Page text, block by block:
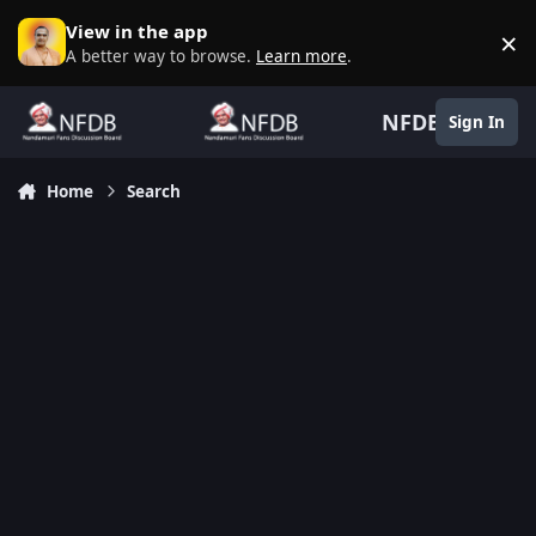
Skip to content
View in the app
A better way to browse. Learn more. ×
NFDB Sign In
Home Search